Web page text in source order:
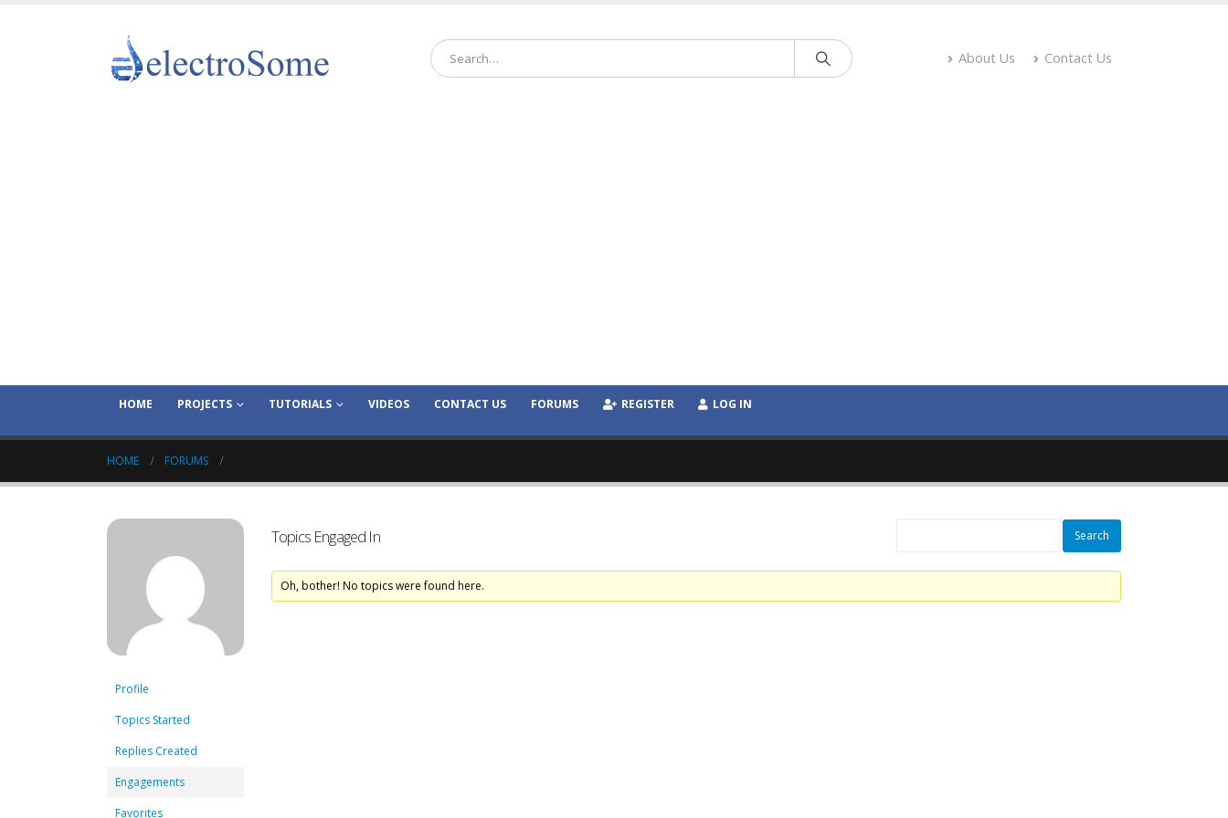
About Us Contact Us
HOME PROJECTS TUTORIALS VIDEOS CONTACT US FORUMS REGISTER LOG IN
HOME FORUMS
Profile
Topics Started
Replies Created
Engagements
Favorites
Topics Engaged In
Oh, bother! No topics were found here.